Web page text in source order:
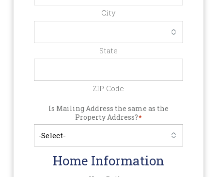
City
State
ZIP Code
Is Mailing Address the same as the
Property Address?*
Home Information